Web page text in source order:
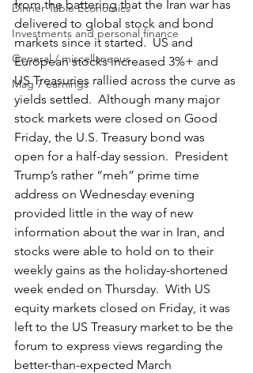
Dinner Table Economics
Investments and personal finance
General / miscellaneous
Mag 7 earnings
from the battering that the Iran war has
delivered to global stock and bond
markets since it started.  US and
European stocks increased 3%+ and
US Treasuries rallied across the curve as
yields settled.  Although many major
stock markets were closed on Good
Friday, the U.S. Treasury bond was
open for a half-day session.  President
Trump’s rather “meh” prime time
address on Wednesday evening
provided little in the way of new
information about the war in Iran, and
stocks were able to hold on to their
weekly gains as the holiday-shortened
week ended on Thursday.  With US
equity markets closed on Friday, it was
left to the US Treasury market to be the
forum to express views regarding the
better-than-expected March